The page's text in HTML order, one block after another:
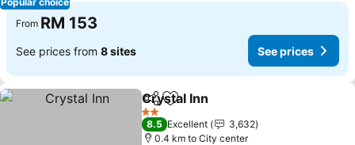
From RM 153
See prices from 8 sites See prices
ShareAdd to favorites
Crystal Inn
2 Stars
8.5 Excellent
3,632
0.4 km to City center